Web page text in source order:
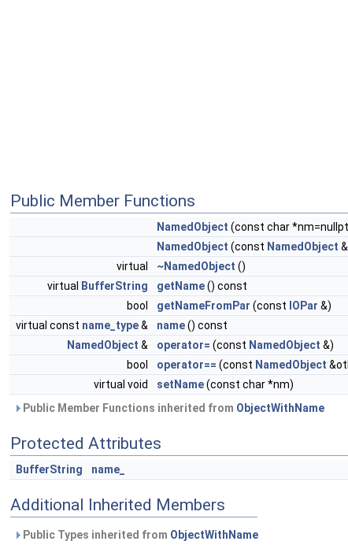
Public Member Functions
NamedObject (const char
NamedObject (const NamedObject
virtual
~NamedObject ()
virtual
BufferString getName() const
bool
getNameFromPar (const IOPar &)
virtual const name_type& name() const
NamedObject & operator= (const NamedObject &)
bool
operator== (const NamedObject
virtual void
setName(const char *nm)
Public Member Functions inherited from ObjectWithName
Protected Attributes
BufferString name_
Additional Inherited Members
Public Types inherited from ObjectWithName